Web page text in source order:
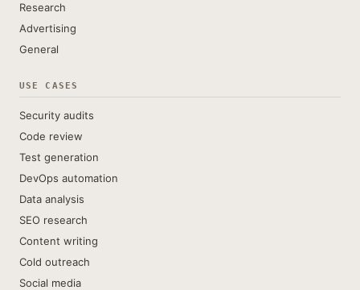
Research
Advertising
General
USE CASES
Security audits
Code review
Test generation
DevOps automation
Data analysis
SEO research
Content writing
Cold outreach
Social media